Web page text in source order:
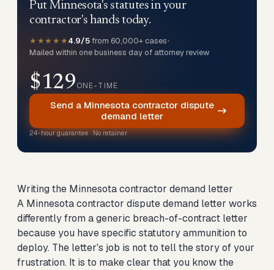
Put Minnesota's statutes in your
contractor's hands today.
★★★★★4.9/5 from 60,000+ cases•
Mailed within one business day of attorney review
$129ONE-TIME
Send a Minnesota contractor dispute
demand letter
24-hour guarantee · No retainer
Writing the Minnesota contractor demand letter
A Minnesota contractor dispute demand letter works
differently from a generic breach-of-contract letter
because you have specific statutory ammunition to
deploy. The letter's job is not to tell the story of your
frustration. It is to make clear that you know the